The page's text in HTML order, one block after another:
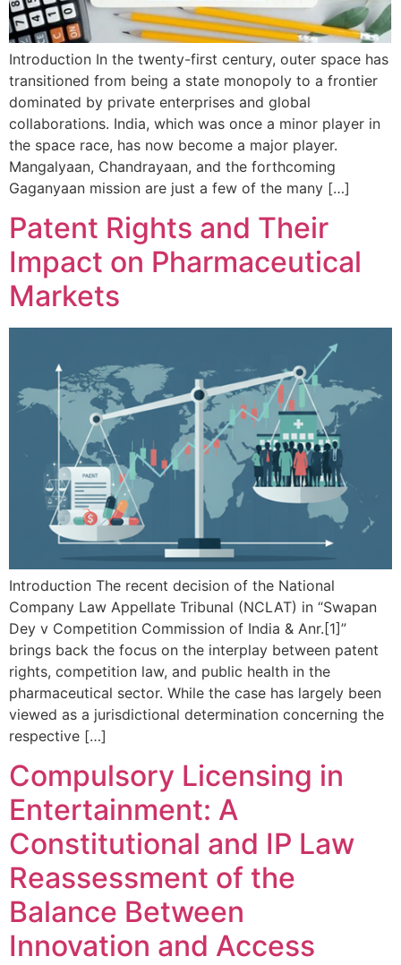
Introduction In the twenty-first century, outer space has
transitioned from being a state monopoly to a frontier
dominated by private enterprises and global
collaborations. India, which was once a minor player in
the space race, has now become a major player.
Mangalyaan, Chandrayaan, and the forthcoming
Gaganyaan mission are just a few of the many […]
Patent Rights and Their
Impact on Pharmaceutical
Markets
Introduction The recent decision of the National
Company Law Appellate Tribunal (NCLAT) in “Swapan
Dey v Competition Commission of India & Anr.[1]”
brings back the focus on the interplay between patent
rights, competition law, and public health in the
pharmaceutical sector. While the case has largely been
viewed as a jurisdictional determination concerning the
respective […]
Compulsory Licensing in
Entertainment: A
Constitutional and IP Law
Reassessment of the
Balance Between
Innovation and Access